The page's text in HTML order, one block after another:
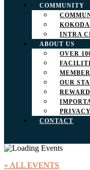
COMMUNITY
INTRA
ABOUT US
OVER
OUR
CONTACT
« ALL EVENTS